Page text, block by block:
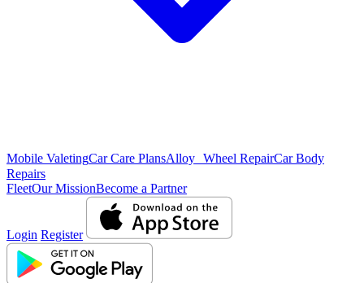
Mobile ValetingCar Care PlansAlloy Wheel RepairCar Body
Repairs
FleetOur MissionBecome a Partner
Login Register